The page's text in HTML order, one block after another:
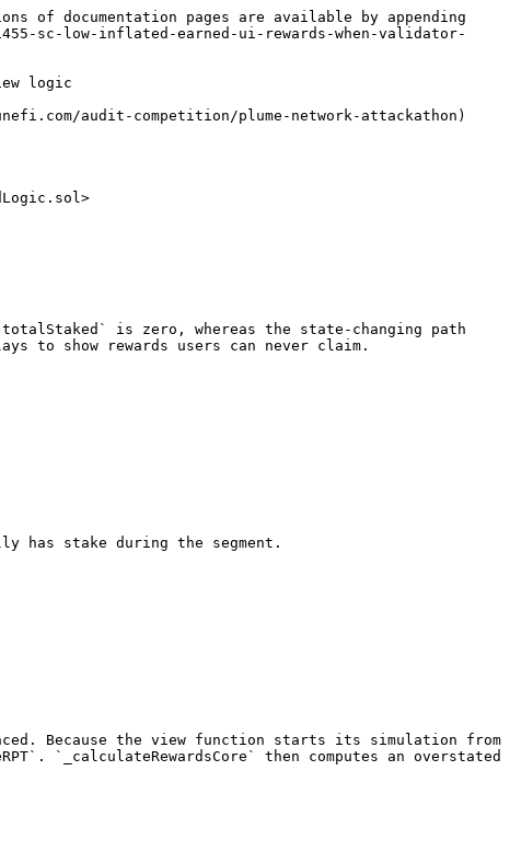
of documentation pages are available by appending
sc-low-inflated-earned-ui-rewards-when-validator-
logic
audit-competition/plume-network-attackathon)
is zero, whereas the state-changing path
to show rewards users can never claim.
has stake during the segment.
Because the view function starts its simulation from
`_calculateRewardsCore` then computes an overstated